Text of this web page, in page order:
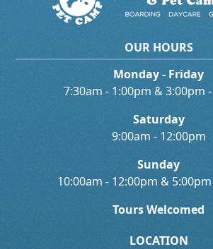
OUR HOURS
Monday - Friday
7:30am - 1:00pm & 3:00pm
Saturday
9:00am - 12:00pm
Sunday
10:00am - 12:00pm &
Tours Welcomed
LOCATION